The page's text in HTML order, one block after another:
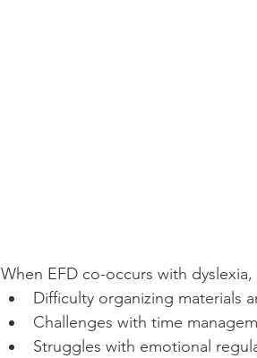
When EFD co-occurs with
Difficulty organizing materials
Challenges with time
Struggles with emotional